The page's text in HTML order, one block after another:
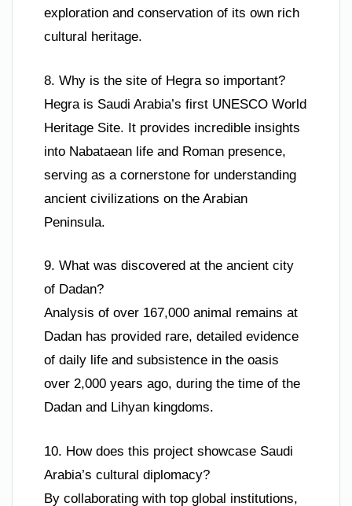
exploration and conservation of its own rich
cultural heritage.
8. Why is the site of Hegra so important?
Hegra is Saudi Arabia’s first UNESCO World
Heritage Site. It provides incredible insights
into Nabataean life and Roman presence,
serving as a cornerstone for understanding
ancient civilizations on the Arabian
Peninsula.
9. What was discovered at the ancient city
of Dadan?
Analysis of over 167,000 animal remains at
Dadan has provided rare, detailed evidence
of daily life and subsistence in the oasis
over 2,000 years ago, during the time of the
Dadan and Lihyan kingdoms.
10. How does this project showcase Saudi
Arabia’s cultural diplomacy?
By collaborating with top global institutions,